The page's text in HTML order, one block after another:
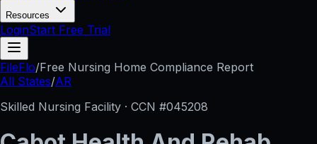
Resources
LoginStart Free Trial
FileFlo/Free Nursing Home Compliance Report
All States/AR
Skilled Nursing Facility · CCN #045208